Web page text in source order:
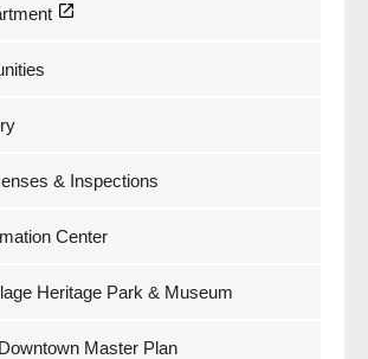
& Inspections
Center
Heritage Park & Museum
Master Plan